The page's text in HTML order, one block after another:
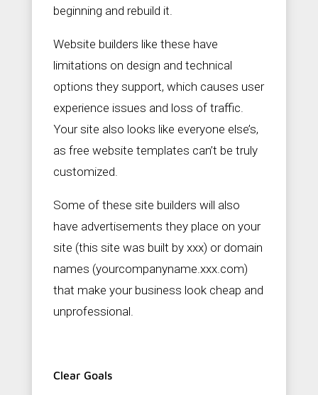
beginning and rebuild it.
Website builders like these have
limitations on design and technical
options they support, which causes user
experience issues and loss of traffic.
Your site also looks like everyone else’s,
as free website templates can’t be truly
customized.
Some of these site builders will also
have advertisements they place on your
site (this site was built by xxx) or domain
names (yourcompanyname.xxx.com)
that make your business look cheap and
unprofessional.
Clear Goals